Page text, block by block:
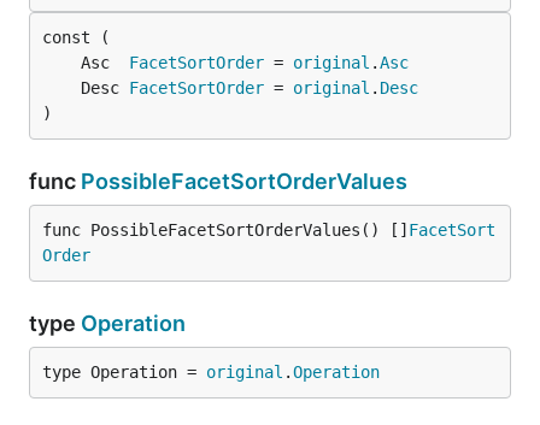
	Asc
FacetSortOrder = original .Asc
	Desc
FacetSortOrder = original . Desc
)
func PossibleFacetSortOrderValues
func PossibleFacetSortOrderValues() [] FacetSort
Order
type Operation
type Operation = original .Operation